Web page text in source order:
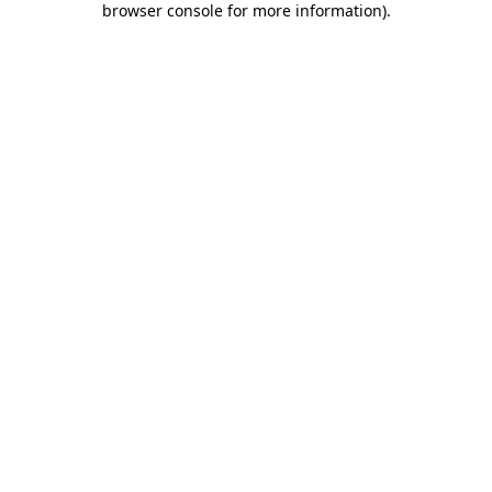
browser console for more information).